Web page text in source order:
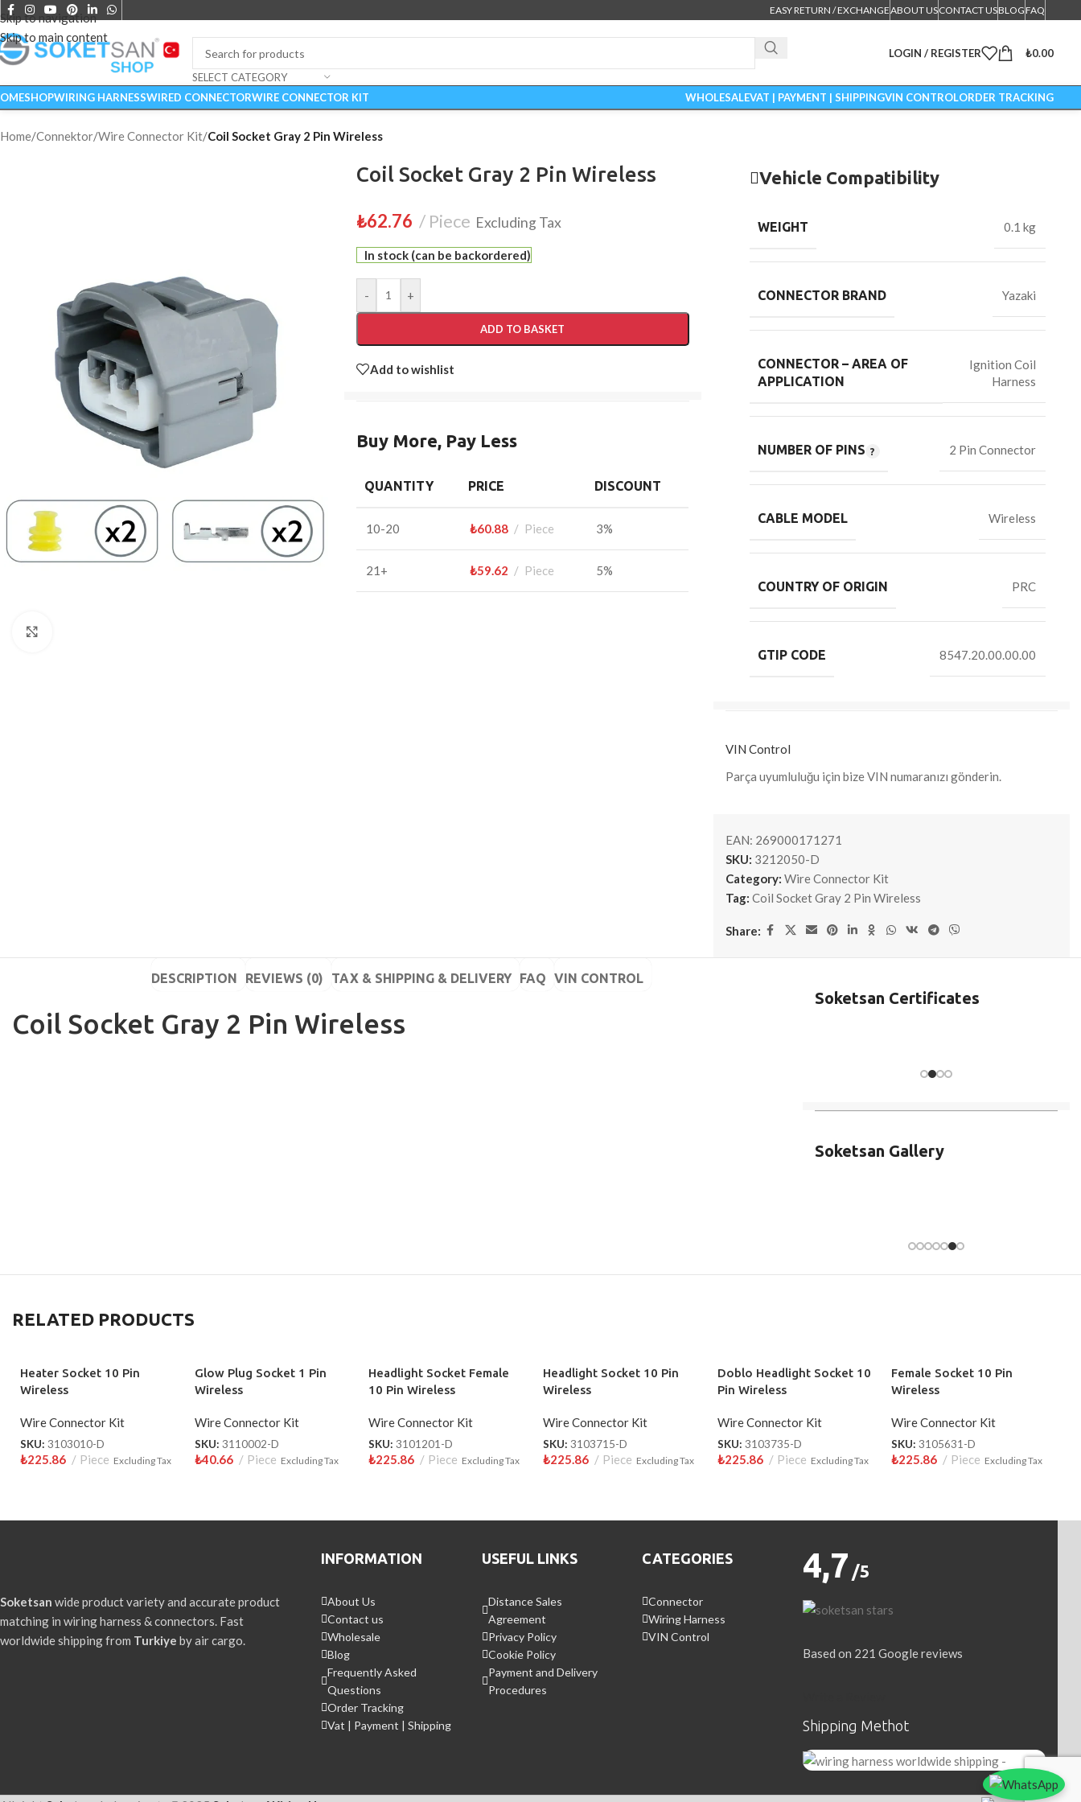
Skip to navigation
Skip to main content
EASY RETURN / EXCHANGEABOUT USCONTACT USBLOGFAQ
SELECT CATEGORY
LOGIN / REGISTER ₺0.00
SHOPWIRING HARNESSWIRED CONNECTORWIRE CONNECTOR KIT WHOLESALEVAT | PAYMENT | SHIPPINGVIN CONTROLORDER TRACKING
Home/Connektor/Wire Connector Kit/Coil Socket Gray 2 Pin Wireless
Coil Socket Gray 2 Pin Wireless
₺62.76 Piece Excluding Tax
In stock (can be backordered)
- +
ADD TO BASKET
Add to wishlist
Buy More, Pay Less
QUANTITY PRICE DISCOUNT
10-20 ₺60.88 Piece 3%
21+ ₺59.62 Piece 5%
Vehicle Compatibility
WEIGHT 0.1 kg
CONNECTOR BRAND Yazaki
CONNECTOR – AREA OF
APPLICATION
Ignition Coil
Harness
NUMBER OF PINS 2 Pin Connector
CABLE MODEL Wireless
COUNTRY OF ORIGIN PRC
GTIP CODE 8547.20.00.00.00
VIN Control
Parça uyumluluğu için bize VIN numaranızı gönderin.
EAN: 269000171271
SKU: 3212050-D
Category: Wire Connector Kit
Tag: Coil Socket Gray 2 Pin Wireless
Share:
DESCRIPTION REVIEWS (0) TAX & SHIPPING & DELIVERY FAQ VIN CONTROL
Coil Socket Gray 2 Pin Wireless
Soketsan Certificates
Soketsan Gallery
RELATED PRODUCTS
Heater Socket 10 Pin
Wireless
Wire Connector Kit
SKU: 3103010-D
₺225.86 Piece Excluding Tax
Glow Plug Socket 1 Pin
Wireless
Wire Connector Kit
SKU: 3110002-D
₺40.66 Piece Excluding Tax
Headlight Socket Female
10 Pin Wireless
Wire Connector Kit
SKU:3101201-D
₺225.86 Piece Excluding Tax
Headlight Socket 10 Pin
Wireless
Wire Connector Kit
SKU: 3103715-D
₺225.86 Piece Excluding Tax
Doblo Headlight Socket 10
Pin Wireless
Wire Connector Kit
SKU: 3103735-D
₺225.86 Piece Excluding Tax
Female Socket 10 Pin
Wireless
Wire Connector Kit
SKU:3105631-D
₺225.86 Piece Excluding Tax
Soketsan wide product variety and accurate product
matching in wiring harness & connectors. Fast
worldwide shipping from Turkiye by air cargo.
INFORMATION
About Us
Contact us
Wholesale
Blog
Frequently Asked
Questions
Order Tracking
Vat | Payment | Shipping
USEFUL LINKS
Distance Sales
Agreement
Privacy Policy
Cookie Policy
Payment and Delivery
Procedures
CATEGORIES
Connector
Wiring Harness
VIN Control
4,7 /5
Based on 221 Google reviews
Shipping Methot